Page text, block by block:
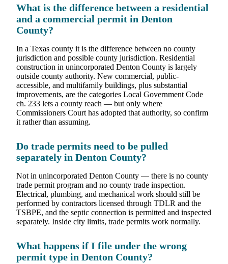
What is the difference between a residential
and a commercial permit in Denton
County?
In a Texas county it is the difference between no county
jurisdiction and possible county jurisdiction. Residential
construction in unincorporated Denton County is largely
outside county authority. New commercial, public-
accessible, and multifamily buildings, plus substantial
improvements, are the categories Local Government Code
ch. 233 lets a county reach — but only where
Commissioners Court has adopted that authority, so confirm
it rather than assuming.
Do trade permits need to be pulled
separately in Denton County?
Not in unincorporated Denton County — there is no county
trade permit program and no county trade inspection.
Electrical, plumbing, and mechanical work should still be
performed by contractors licensed through TDLR and the
TSBPE, and the septic connection is permitted and inspected
separately. Inside city limits, trade permits work normally.
What happens if I file under the wrong
permit type in Denton County?